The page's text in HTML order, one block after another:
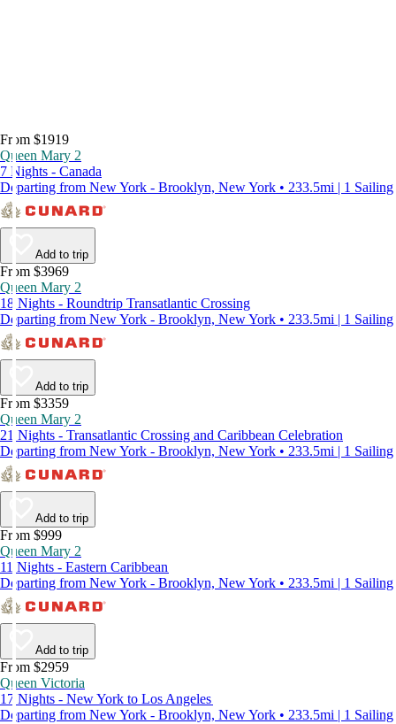
From $1919
Queen Mary 2
7 Nights - Canada
Departing from New York - Brooklyn, New York • 233.5mi | 1 Sailing
Add to trip
From $3969
Queen Mary 2
18 Nights - Roundtrip Transatlantic Crossing
Departing from New York - Brooklyn, New York • 233.5mi | 1 Sailing
Add to trip
From $3359
Queen Mary 2
21 Nights - Transatlantic Crossing and Caribbean Celebration
Departing from New York - Brooklyn, New York • 233.5mi | 1 Sailing
Add to trip
From $999
Queen Mary 2
11 Nights - Eastern Caribbean
Departing from New York - Brooklyn, New York • 233.5mi | 1 Sailing
Add to trip
From $2959
Queen Victoria
17 Nights - New York to Los Angeles
Departing from New York - Brooklyn, New York • 233.5mi | 1 Sailing